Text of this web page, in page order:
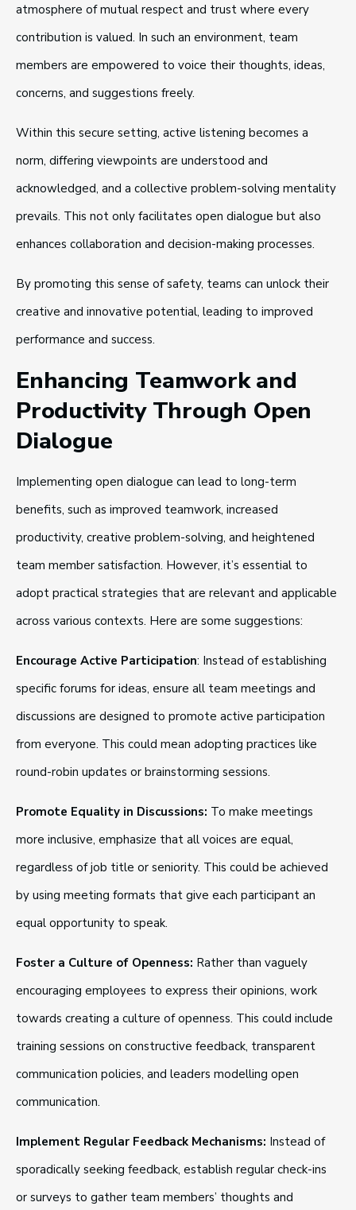
atmosphere of mutual respect and trust where every
contribution is valued. In such an environment, team
members are empowered to voice their thoughts, ideas,
concerns, and suggestions freely.
Within this secure setting, active listening becomes a
norm, differing viewpoints are understood and
acknowledged, and a collective problem-solving mentality
prevails. This not only facilitates open dialogue but also
enhances collaboration and decision-making processes.
By promoting this sense of safety, teams can unlock their
creative and innovative potential, leading to improved
performance and success.
Enhancing Teamwork and
Productivity Through Open
Dialogue
Implementing open dialogue can lead to long-term
benefits, such as improved teamwork, increased
productivity, creative problem-solving, and heightened
team member satisfaction. However, it’s essential to
adopt practical strategies that are relevant and applicable
across various contexts. Here are some suggestions:
Encourage Active Participation: Instead of establishing
specific forums for ideas, ensure all team meetings and
discussions are designed to promote active participation
from everyone. This could mean adopting practices like
round-robin updates or brainstorming sessions.
Promote Equality in Discussions: To make meetings
more inclusive, emphasize that all voices are equal,
regardless of job title or seniority. This could be achieved
by using meeting formats that give each participant an
equal opportunity to speak.
Foster a Culture of Openness: Rather than vaguely
encouraging employees to express their opinions, work
towards creating a culture of openness. This could include
training sessions on constructive feedback, transparent
communication policies, and leaders modelling open
communication.
Implement Regular Feedback Mechanisms: Instead of
sporadically seeking feedback, establish regular check-ins
or surveys to gather team members’ thoughts and